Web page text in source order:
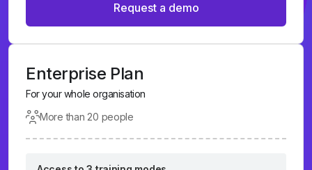
Request a demo
Enterprise Plan
For your whole organisation
More than 20 people